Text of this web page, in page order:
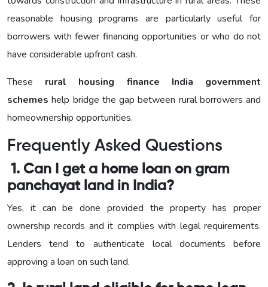
reasonable housing programs are particularly useful for
borrowers with fewer financing opportunities or who do not
have considerable upfront cash.
These rural housing finance India government
schemes help bridge the gap between rural borrowers and
homeownership opportunities.
Frequently Asked Questions
1. Can I get a home loan on gram
panchayat land in India?
Yes, it can be done provided the property has proper
ownership records and it complies with legal requirements.
Lenders tend to authenticate local documents before
approving a loan on such land.